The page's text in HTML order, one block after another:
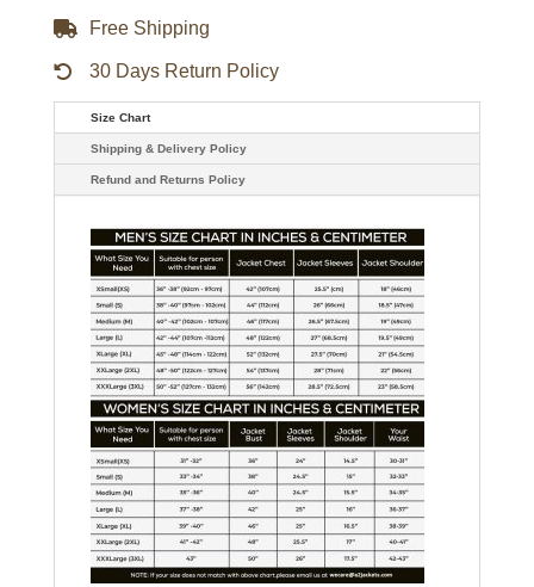
Free Shipping
30 Days Return Policy
Size Chart
Shipping & Delivery Policy
Refund and Returns Policy